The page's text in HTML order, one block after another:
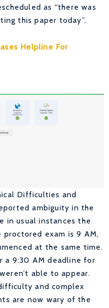
as “there was
this paper today”.
Helpline For
Difficulties and
ambiguity in the
in usual instances the
exam is 9 AM,
at the same time.
a 9:30 AM deadline for
able to appear.
and complex
are now wary of the